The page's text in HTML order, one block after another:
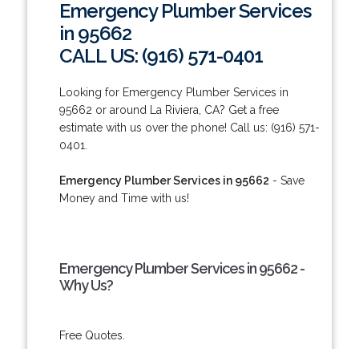
Emergency Plumber Services
in 95662
CALL US: (916) 571-0401
Looking for Emergency Plumber Services in
95662 or around La Riviera, CA? Get a free
estimate with us over the phone! Call us: (916) 571-
0401.
Emergency Plumber Services in 95662 - Save
Money and Time with us!
Emergency Plumber Services in 95662 -
Why Us?
Free Quotes.